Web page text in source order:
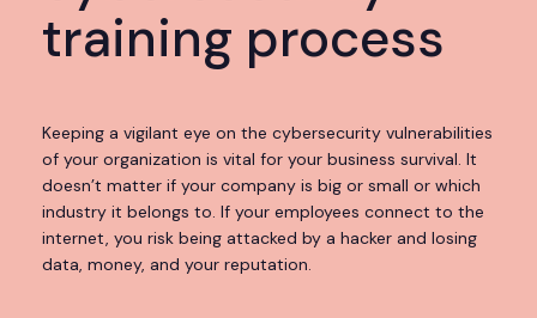
training process
Keeping a vigilant eye on the cybersecurity vulnerabilities
of your organization is vital for your business survival. It
doesn’t matter if your company is big or small or which
industry it belongs to. If your employees connect to the
internet, you risk being attacked by a hacker and losing
data, money, and your reputation.